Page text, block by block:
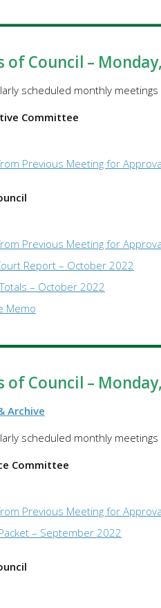
of Council – Monday
scheduled monthly
Committee
Previous Meeting for
Previous Meeting for
Report – October 2022
– October 2022
Memo
of Council – Monday
Archive
scheduled monthly
Committee
Previous Meeting for
– September 2022